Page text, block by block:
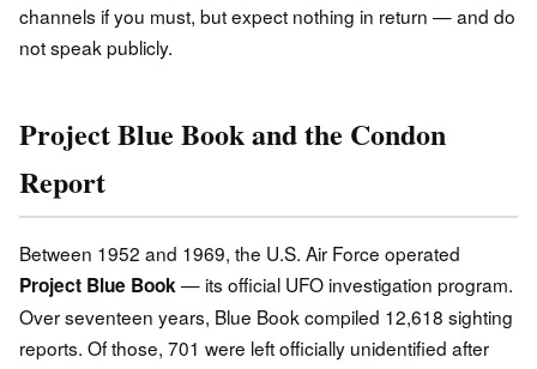
channels if you must, but expect nothing in return — and do
not speak publicly.
Project Blue Book and the Condon
Report
Between 1952 and 1969, the U.S. Air Force operated
Project Blue Book— its official UFO investigation program.
Over seventeen years, Blue Book compiled 12,618 sighting
reports. Of those, 701 were left officially unidentified after